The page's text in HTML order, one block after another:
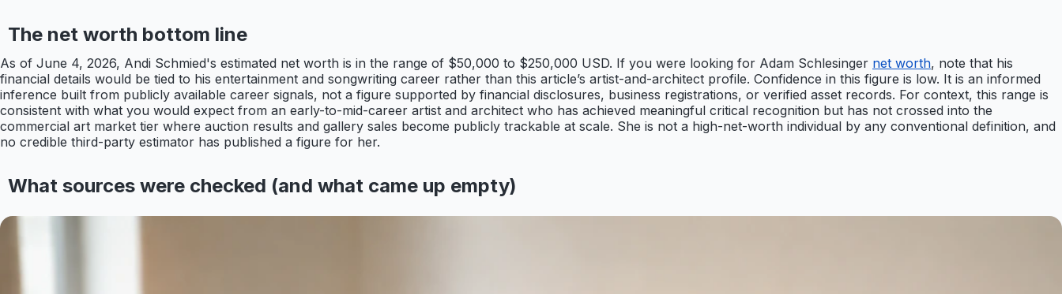
The net worth bottom line
As of June 4, 2026, Andi Schmied's estimated net worth is in the range of $50,000 to $250,000 USD. If you were looking for Adam Schlesinger net worth, note that his
financial details would be tied to his entertainment and songwriting career rather than this article’s artist-and-architect profile. Confidence in this figure is low. It is an informed
inference built from publicly available career signals, not a figure supported by financial disclosures, business registrations, or verified asset records. For context, this range is
consistent with what you would expect from an early-to-mid-career artist and architect who has achieved meaningful critical recognition but has not crossed into the
commercial art market tier where auction results and gallery sales become publicly trackable at scale. She is not a high-net-worth individual by any conventional definition, and
no credible third-party estimator has published a figure for her.
What sources were checked (and what came up empty)